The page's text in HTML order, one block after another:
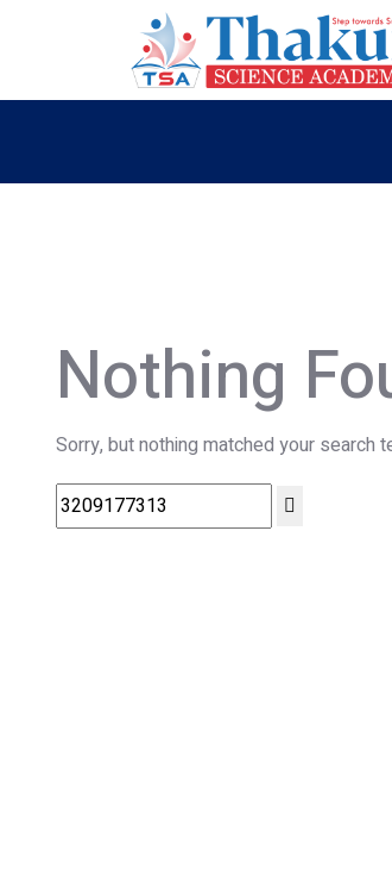
Nothing
Sorry, but nothing matched your